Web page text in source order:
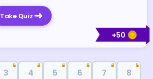
+50
Take Quiz
3
🔒
4
🔒
5
🔒
6
🔒
7
🔒
8
🔒